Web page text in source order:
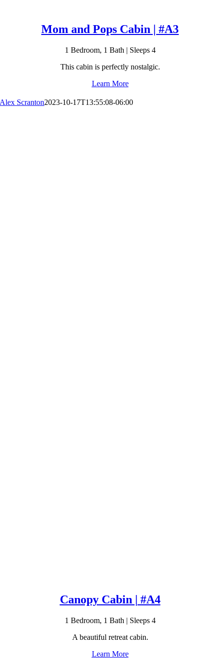
Mom and Pops Cabin | #A3
1 Bedroom, 1 Bath | Sleeps 4
This cabin is perfectly nostalgic.
Learn More
Alex Scranton2023-10-17T13:55:08-06:00
Canopy Cabin | #A4
1 Bedroom, 1 Bath | Sleeps 4
A beautiful retreat cabin.
Learn More